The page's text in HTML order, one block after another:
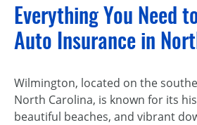
Everything You Need
Auto Insurance in
Wilmington, located on the
North Carolina, is known for its
beautiful beaches, and vibrant